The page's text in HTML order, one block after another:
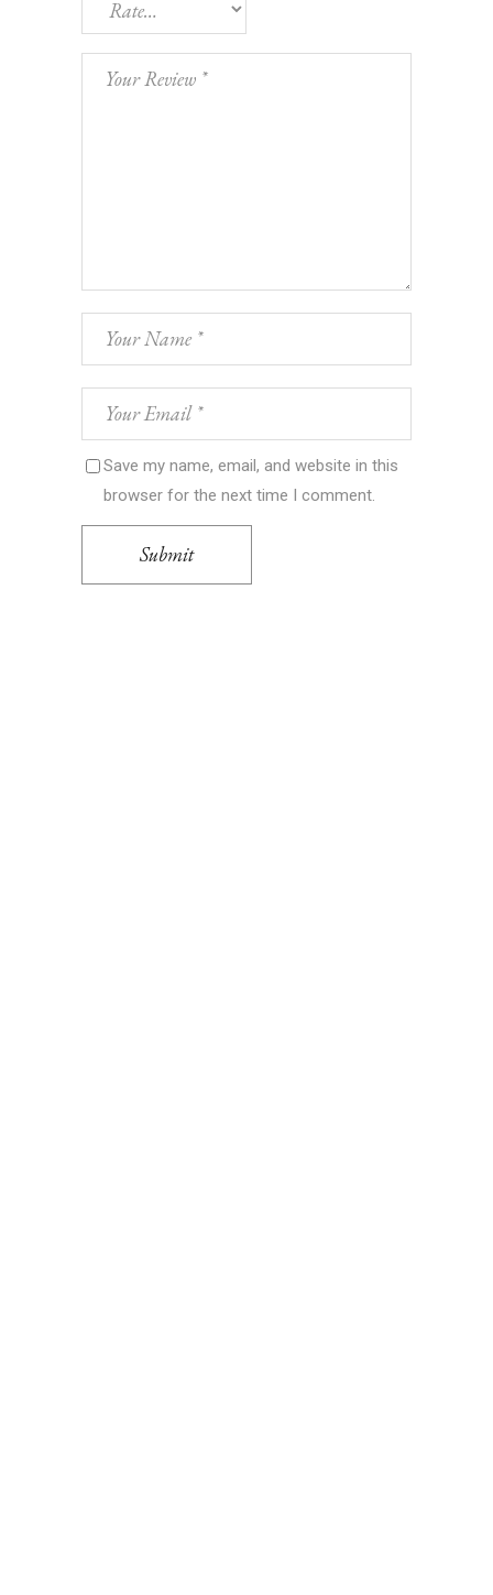
Save my name, email, and website in this
browser for the next time I comment.
Submit